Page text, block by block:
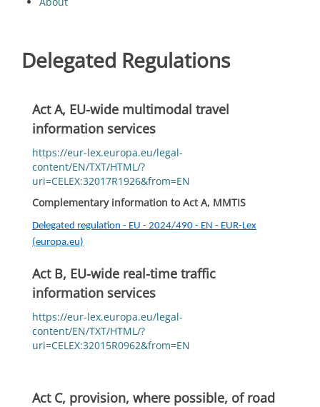
Delegated Regulations
Act A, EU-wide multimodal travel
information services
https://eur-lex.europa.eu/legal-
content/EN/TXT/HTML/?
uri=CELEX:32017R1926&from=EN
Complementary information to Act A, MMTIS
Delegated regulation - EU - 2024/490 - EN - EUR-Lex
(europa.eu)
Act B, EU-wide real-time traffic
information services
https://eur-lex.europa.eu/legal-
content/EN/TXT/HTML/?
uri=CELEX:32015R0962&from=EN
Act C, provision, where possible, of road